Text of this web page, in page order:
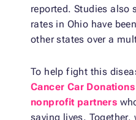
reported. Studies also
rates in Ohio have
other states over a
To help fight this
Cancer Car Donations
nonprofit partners
saving lives.